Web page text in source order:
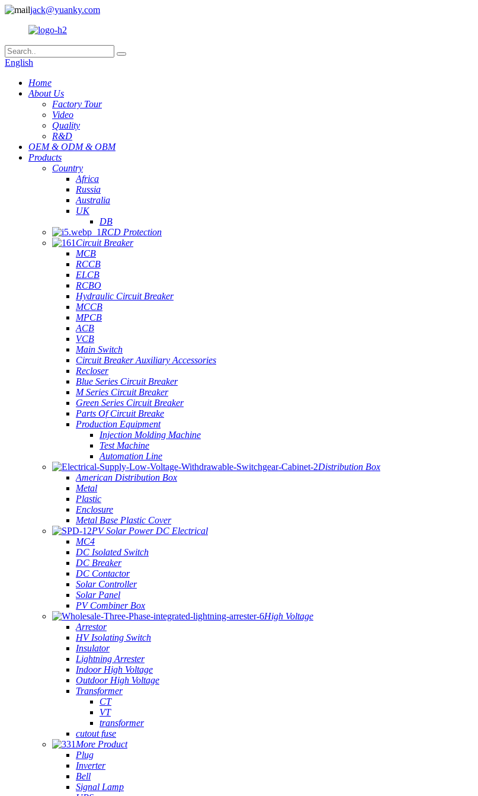
jack@yuanky.com
English
Home
About Us
Factory Tour
Video
Quality
R&D
OEM & ODM & OBM
Products
Country
Africa
Russia
Australia
UK
DB
RCD Protection
Circuit Breaker
MCB
RCCB
ELCB
RCBO
Hydraulic Circuit Breaker
MCCB
MPCB
ACB
VCB
Main Switch
Circuit Breaker Auxiliary Accessories
Recloser
Blue Series Circuit Breaker
M Series Circuit Breaker
Green Series Circuit Breaker
Parts Of Circuit Breake
Production Equipment
Injection Molding Machine
Test Machine
Automation Line
Distribution Box
American Distribution Box
Metal
Plastic
Enclosure
Metal Base Plastic Cover
PV Solar Power DC Electrical
MC4
DC Isolated Switch
DC Breaker
DC Contactor
Solar Controller
Solar Panel
PV Combiner Box
High Voltage
Arrestor
HV Isolating Switch
Insulator
Lightning Arrester
Indoor High Voltage
Outdoor High Voltage
Transformer
CT
VT
transformer
cutout fuse
More Product
Plug
Inverter
Bell
Signal Lamp